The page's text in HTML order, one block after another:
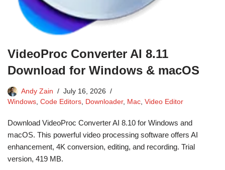
VideoProc Converter AI 8.11
Download for Windows & macOS
Andy Zain
July 16, 2026
Windows Code Editors Downloader, Mac Video Editor
Download VideoProc Converter AI 8.10 for Windows and
macOS. This powerful video processing software offers AI
enhancement, 4K conversion, editing, and recording. Trial
version, 419 MB.